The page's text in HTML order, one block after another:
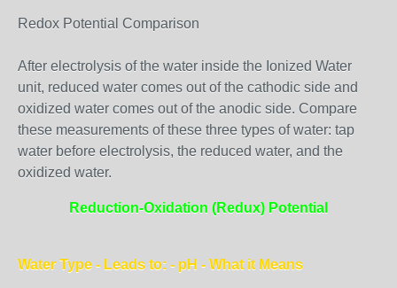
Redox Potential Comparison
After electrolysis of the water inside the Ionized Water
unit, reduced water comes out of the cathodic side and
oxidized water comes out of the anodic side. Compare
these measurements of these three types of water: tap
water before electrolysis, the reduced water, and the
oxidized water.
Reduction-Oxidation (Redux) Potential
Water Type - Leads to: - pH - What it Means